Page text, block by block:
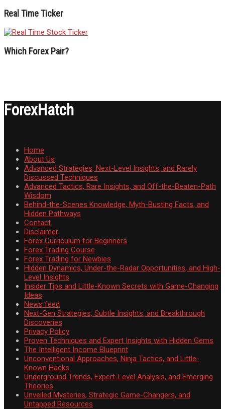
Real Time Ticker
Which Forex Pair?
ForexHatch
Home
About Us
Advanced Strategies, Next-Level Insights, and Rarely
Discussed Techniques
Advanced Tactics, Rare Insights, and Off-the-Beaten-Path
Wisdom
Behind-the-Scenes Knowledge, Myth-Busting Facts, and
Hidden Pathways
Contact
Disclaimer
Forex Curriculum for Beginners
Forex Trading Course
Forex Trading for Newbies
Hidden Dynamics, Under-the-Radar Opportunities, and High-
Level Insights
Insider Tips and Little-Known Secrets with Game-Changing
Ideas
News feed
Next-Gen Strategies, Subtle Insights, and Breakthrough
Discoveries
Privacy Policy
Proven Techniques and Expert Insights with Hidden Gems
The Intelligent Income Blueprint
Unconventional Approaches, Ninja Tactics, and Little-
Known Hacks
Underground Trends, Expert-Level Analysis, and Emerging
Theories
Unveiled Mysteries, Strategic Game-Changers, and
Untapped Resources